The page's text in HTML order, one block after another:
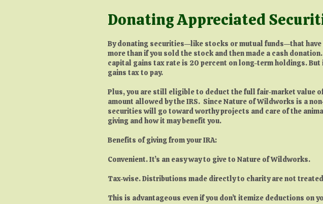
Donating Appreciated
By donating securities—like stocks or mutual funds—that have
more than if you sold the stock and then made a cash
capital gains tax rate is 20 percent on long-term holdings.
gains tax to pay.
Plus, you are still eligible to deduct the full fair-market value
amount allowed by the IRS. Since Nature of Wildworks is a
securities will go toward worthy projects and care of the
giving and how it may benefit you.
Benefits of giving from your IRA:
Convenient. It’s an easy way to give to Nature of Wildworks.
Tax-wise. Distributions made directly to charity are not
This is advantageous even if you don’t itemize deductions on